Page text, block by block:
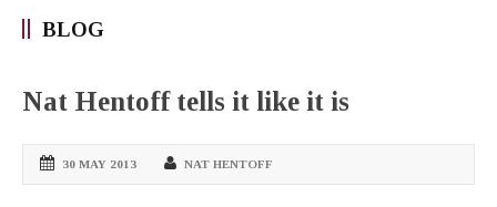
BLOG
Nat Hentoff tells it like it is
30 MAY 2013 NAT HENTOFF